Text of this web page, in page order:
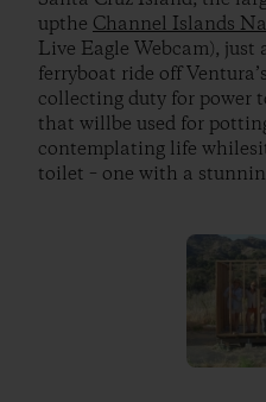
upthe Channel Islands
Live Eagle Webcam),
ferryboat ride off
collecting duty for power
that willbe used for
contemplating life
toilet – one with a